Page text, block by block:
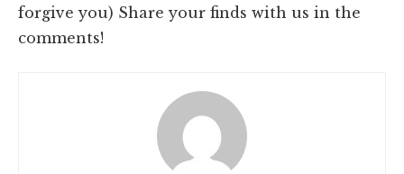
forgive you) Share your finds with us in the
comments!